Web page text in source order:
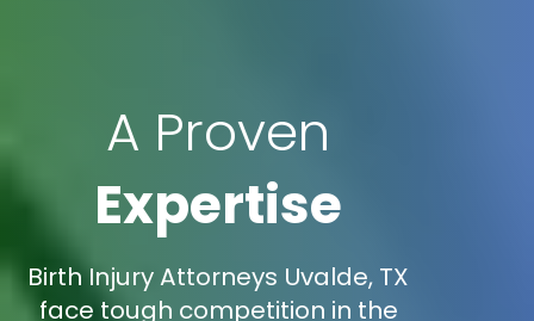
A Proven
Expertise
Birth Injury Attorneys Uvalde, TX
face tough competition in the